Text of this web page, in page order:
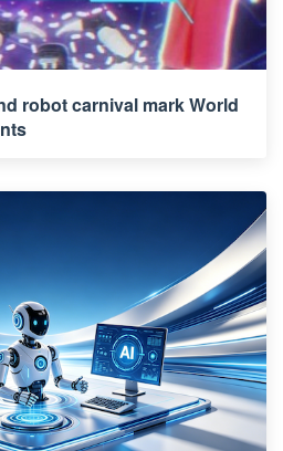
robot carnival mark World